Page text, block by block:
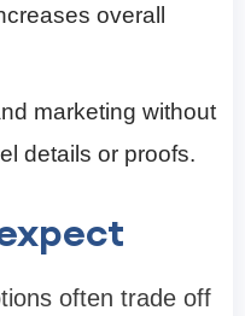
overall
marketing without
details or proofs.
often trade off